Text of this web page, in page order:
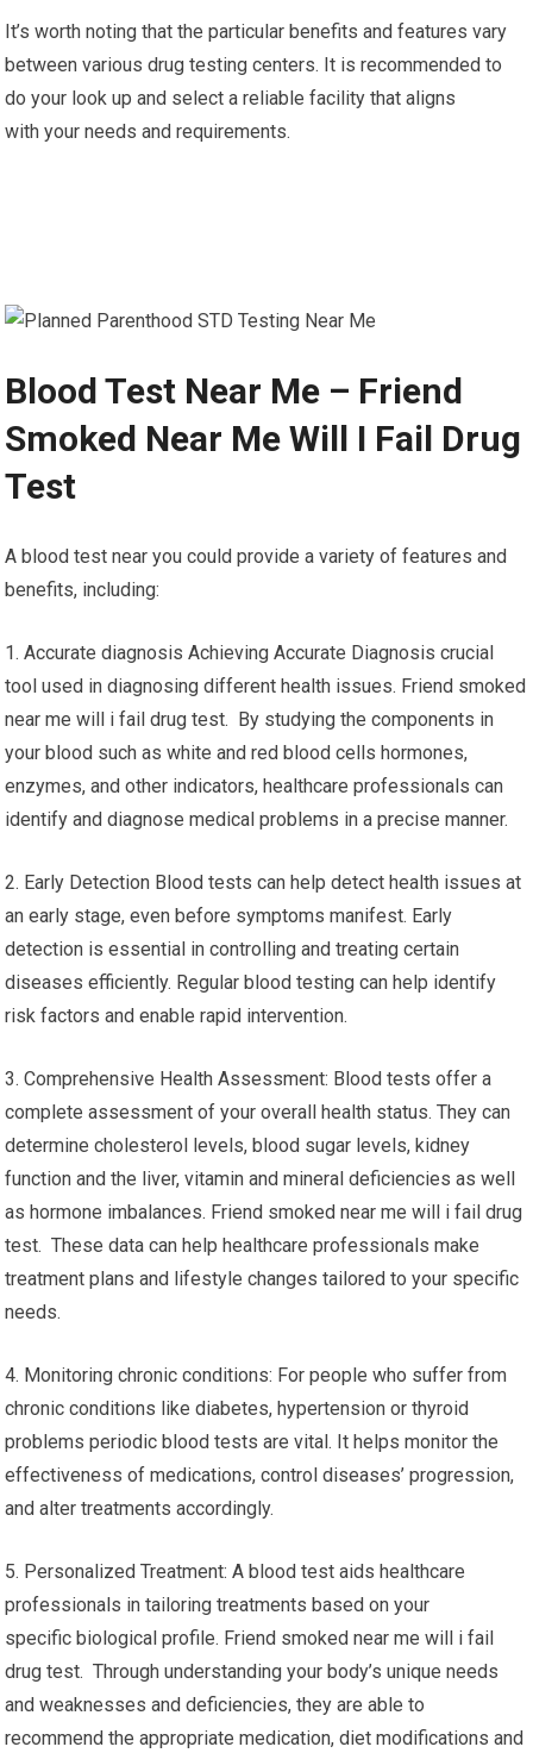
It’s worth noting that the particular benefits and features vary
between various drug testing centers. It is recommended to
do your look up and select a reliable facility that aligns
with your needs and requirements.
Blood Test Near Me – Friend
Smoked Near Me Will I Fail Drug
Test
A blood test near you could provide a variety of features and
benefits, including:
1. Accurate diagnosis Achieving Accurate Diagnosis crucial
tool used in diagnosing different health issues. Friend smoked
near me will i fail drug test. By studying the components in
your blood such as white and red blood cells hormones,
enzymes, and other indicators, healthcare professionals can
identify and diagnose medical problems in a precise manner.
2. Early Detection Blood tests can help detect health issues at
an early stage, even before symptoms manifest. Early
detection is essential in controlling and treating certain
diseases efficiently. Regular blood testing can help identify
risk factors and enable rapid intervention.
3. Comprehensive Health Assessment: Blood tests offer a
complete assessment of your overall health status. They can
determine cholesterol levels, blood sugar levels, kidney
function and the liver, vitamin and mineral deficiencies as well
as hormone imbalances. Friend smoked near me will i fail drug
test. These data can help healthcare professionals make
treatment plans and lifestyle changes tailored to your specific
needs.
4. Monitoring chronic conditions: For people who suffer from
chronic conditions like diabetes, hypertension or thyroid
problems periodic blood tests are vital. It helps monitor the
effectiveness of medications, control diseases’ progression,
and alter treatments accordingly.
5. Personalized Treatment: A blood test aids healthcare
professionals in tailoring treatments based on your
specific biological profile. Friend smoked near me will i fail
drug test. Through understanding your body’s unique needs
and weaknesses and deficiencies, they are able to
recommend the appropriate medication, diet modifications and